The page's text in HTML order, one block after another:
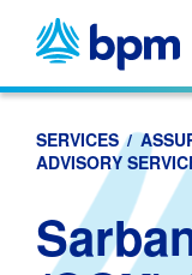
content
SERVICES/
ADVISORY